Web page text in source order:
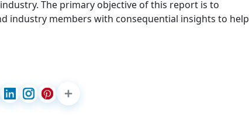
The primary objective of this report is to
industry members with consequential insights to help